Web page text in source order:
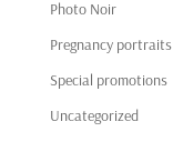
Photo Noir
Pregnancy portraits
Special promotions
Uncategorized